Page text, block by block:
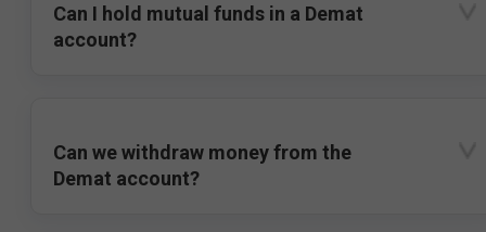
Can I hold mutual funds in a Demat
account?
Can we withdraw money from the
Demat account?